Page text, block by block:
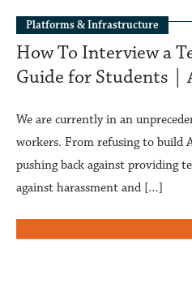
Platforms & Infrastructure
How To Interview a
Guide for Students |
We are currently in an
workers. From refusing to build
pushing back against providing
against harassment and […]